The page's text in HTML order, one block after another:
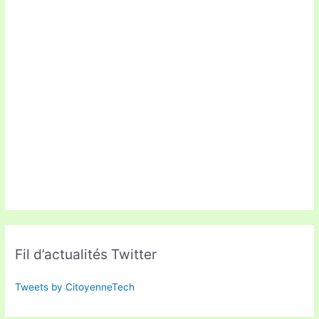
Fil d’actualités Twitter
Tweets by CitoyenneTech